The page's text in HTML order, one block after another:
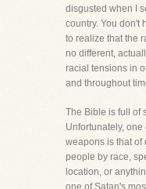
disgusted when I
country. You don't
to realize that the
no different,
racial tensions in
and throughout
The Bible is full of
Unfortunately,
weapons is that of
people by race,
location, or
one of Satan's